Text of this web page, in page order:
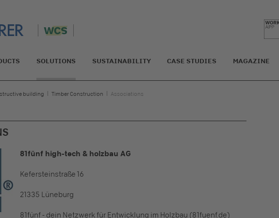
SOLUTIONS SUSTAINABILITY CASE STUDIES MAGAZINE
building Timber Construction Associations
81fünf high-tech & holzbau AG
Kefersteinstraße 16
21335 Lüneburg
81fünf - dein Netzwerk für Entwicklung im Holzbau (81fuenf.de)